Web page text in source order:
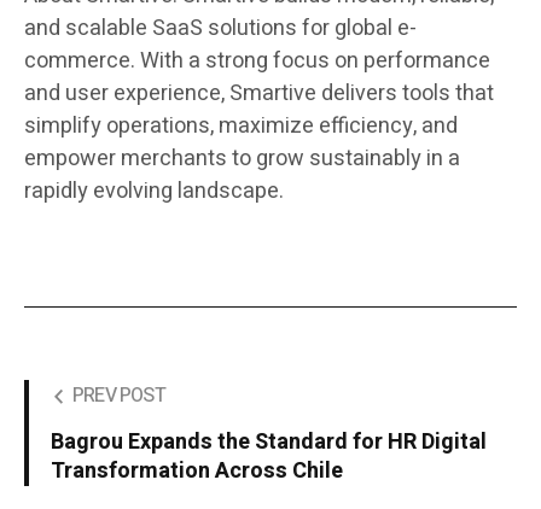
and scalable SaaS solutions for global e-
commerce. With a strong focus on performance
and user experience, Smartive delivers tools that
simplify operations, maximize efficiency, and
empower merchants to grow sustainably in a
rapidly evolving landscape.
PREV POST
Bagrou Expands the Standard for HR Digital
Transformation Across Chile